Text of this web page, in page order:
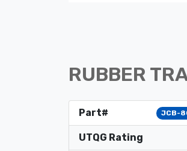
RUBBER
Part# JCB-
UTQG Rating